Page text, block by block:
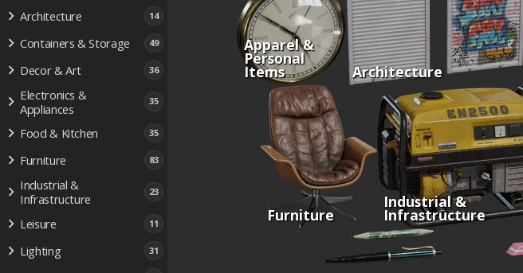
Architecture 14
Containers & Storage 49
Decor & Art 36
Electronics &
Appliances
35
Food & Kitchen 35
Furniture 83
Industrial &
Infrastructure
23
Leisure 11
Lighting 31
Apparel &
Personal
Items Architecture
Furniture
Industrial &
Infrastructure